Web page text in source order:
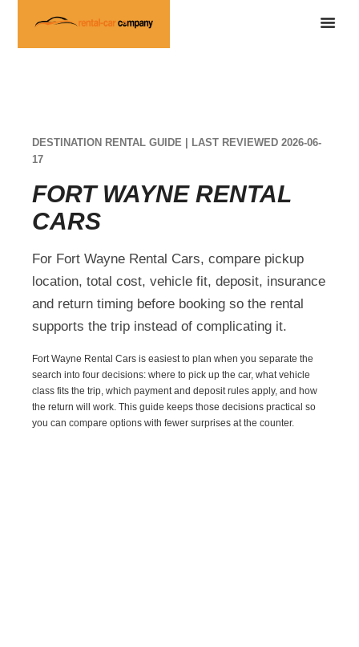
DESTINATION RENTAL GUIDE | LAST REVIEWED 2026-06-
17
FORT WAYNE RENTAL
CARS
For Fort Wayne Rental Cars, compare pickup
location, total cost, vehicle fit, deposit, insurance
and return timing before booking so the rental
supports the trip instead of complicating it.
Fort Wayne Rental Cars is easiest to plan when you separate the
search into four decisions: where to pick up the car, what vehicle
class fits the trip, which payment and deposit rules apply, and how
the return will work. This guide keeps those decisions practical so
you can compare options with fewer surprises at the counter.